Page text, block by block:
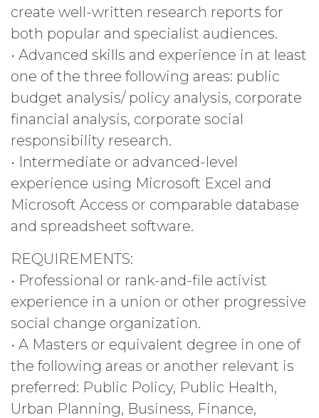
create well-written research reports for
both popular and specialist audiences.
• Advanced skills and experience in at least
one of the three following areas: public
budget analysis/ policy analysis, corporate
financial analysis, corporate social
responsibility research.
• Intermediate or advanced-level
experience using Microsoft Excel and
Microsoft Access or comparable database
and spreadsheet software.
REQUIREMENTS:
• Professional or rank-and-file activist
experience in a union or other progressive
social change organization.
• A Masters or equivalent degree in one of
the following areas or another relevant is
preferred: Public Policy, Public Health,
Urban Planning, Business, Finance,